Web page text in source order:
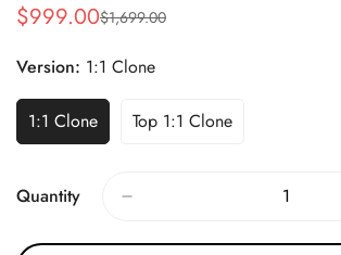
Sale
$999.00
Regular
$1,699.00
Version: 1:1 Clone
1:1 Clone Top 1:1 Clone
Quantity